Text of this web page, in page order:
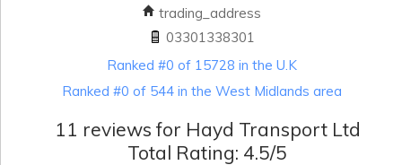
trading_address
03301338301
Ranked #0 of 15728 in the U.K
Ranked #0 of 544 in the West Midlands area
11 reviews for Hayd Transport Ltd
Total Rating: 4.5/5